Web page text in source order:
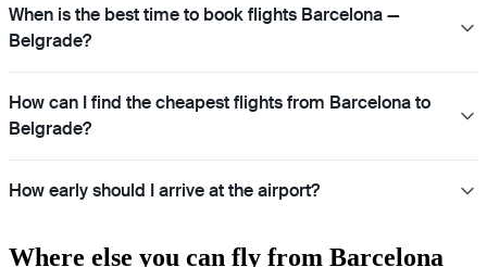
When is the best time to book flights Barcelona —
Belgrade?
How can I find the cheapest flights from Barcelona to
Belgrade?
How early should I arrive at the airport?
Where else you can fly from Barcelona